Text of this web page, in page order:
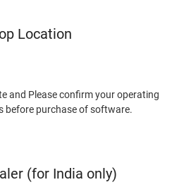
Location
and Please confirm your operating
before purchase of software.
(for India only)